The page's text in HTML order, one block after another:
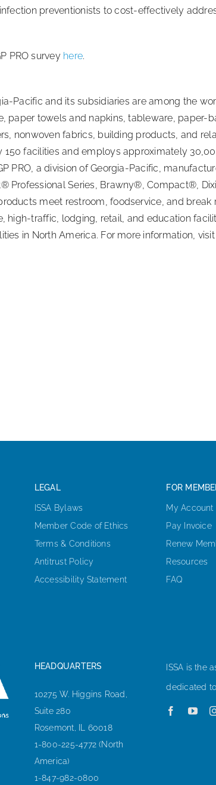
preventionists to cost-effectively
PRO survey here.
Pacific and its subsidiaries are among the
paper towels and napkins, tableware, paper-
nonwoven fabrics, building products, and
150 facilities and employs approximately
PRO, a division of Georgia-Pacific,
Professional Series, Brawny®, Compact®,
meet restroom, foodservice, and
high-traffic, lodging, retail, and education
in North America. For more information, visit
LEGAL
ISSA Bylaws
Member Code of Ethics
Terms & Conditions
Antitrust Policy
Accessibility Statement
FOR
My Account
Pay Invoice
Renew
Resources
FAQ
HEADQUARTERS
10275 W. Higgins Road,
Suite 280
Rosemont, IL 60018
1-800-225-4772 (North
America)
1-847-982-0800
ISSA is the
dedicated